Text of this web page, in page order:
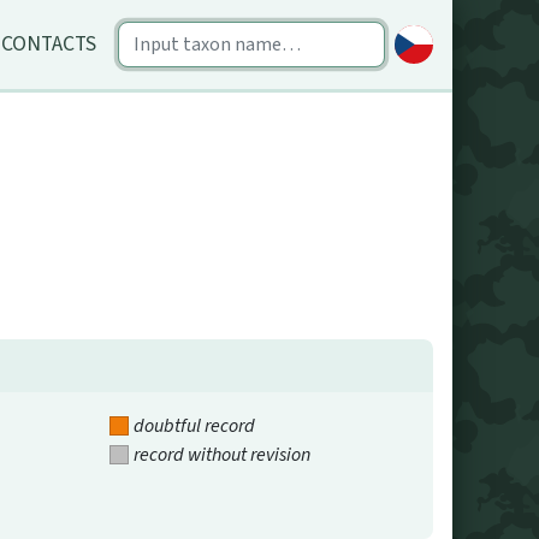
CONTACTS
doubtful record
record without revision